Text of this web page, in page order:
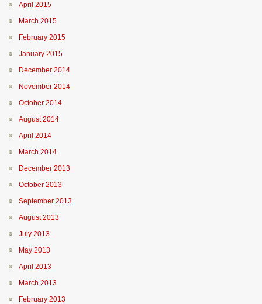
April 2015
March 2015
February 2015
January 2015
December 2014
November 2014
October 2014
August 2014
April 2014
March 2014
December 2013
October 2013
September 2013
August 2013
July 2013
May 2013
April 2013
March 2013
February 2013